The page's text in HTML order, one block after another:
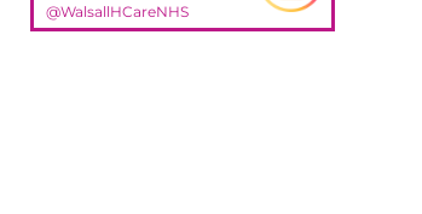
@WalsallHCareNHS